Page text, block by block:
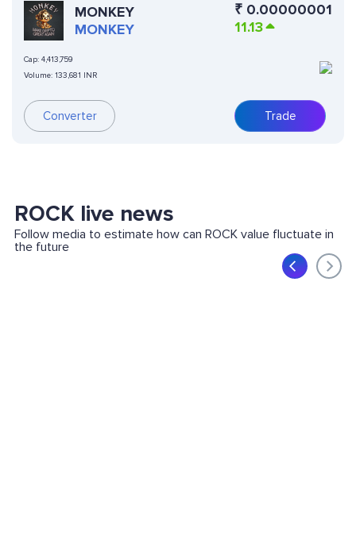
MONKEY
MONKEY
Cap: 4,413,759
Volume: 133,681 INR
Converter
₹ 0.00000001
11.13
Trade
ROCK live news
Follow media to estimate how can ROCK value fluctuate in
the future